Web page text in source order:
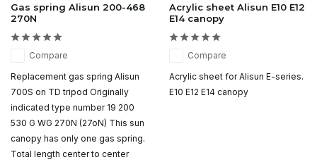
Gas spring Alisun 200-468
270N
Compare
Replacement gas spring Alisun
700S on TD tripod Originally
indicated type number 19 200
530 G WG 270N (27oN) This sun
canopy has only one gas spring.
Total length center to center
Acrylic sheet Alisun E10 E12
E14 canopy
Compare
Acrylic sheet for Alisun E-series.
E10 E12 E14 canopy